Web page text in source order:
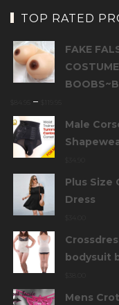
TOP RATED
FAKE
COSTUME
–
Male
Plus Size
Dress
bodysuit
Mens